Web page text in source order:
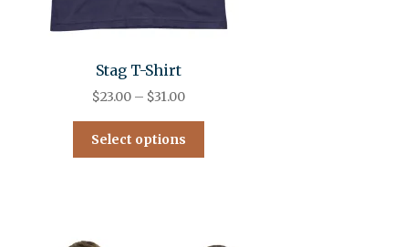
Stag T-Shirt
$23.00 – $31.00
Select options